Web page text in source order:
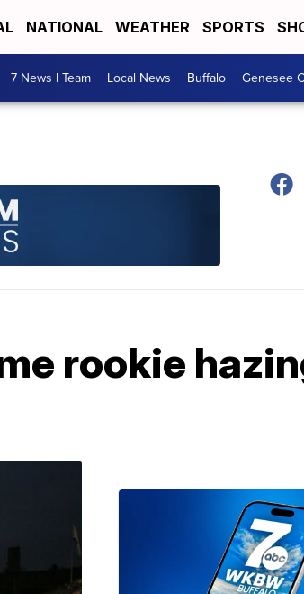
NATIONAL WEATHER SPORTS
7 News I Team Local News Buffalo Genesee
rookie